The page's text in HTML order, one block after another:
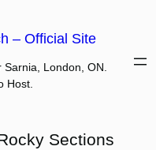
– Official Site
London, ON.
Host.
Sections